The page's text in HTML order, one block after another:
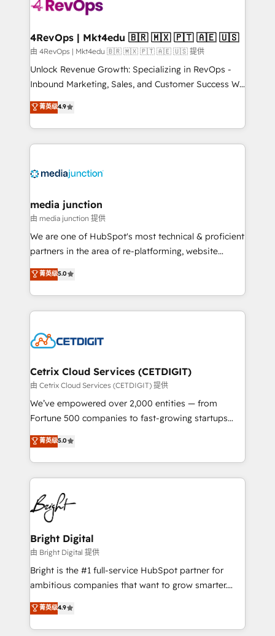
far with our HubSpot solutions. ✔️Bespoke apps &
on-demand bundle services. Connect with us today!
4RevOps | Mkt4edu 🇧🇷 🇲🇽 🇵🇹 🇦🇪 🇺🇸
由 4RevOps | Mkt4edu 🇧🇷 🇲🇽 🇵🇹 🇦🇪 🇺🇸 提供
Unlock Revenue Growth: Specializing in RevOps -
Inbound Marketing, Sales, and Customer Success We
specialize in driving revenue growth for companies
across industries through tailored marketing, sales,
and customer success strategies, utilizing RevOps
methodologies. As Latin America's largest HubSpot
offer unparalleled insights. Operating in five
Mexico, USA, and Portugal—we've executed over a
hundred successful operations. Our approach,
rooted in RevOps principles, integrates analysis,
training, planning, and qualification. Leveraging
inbound marketing tactics, we focus on
understanding, nurturing, and converting leads.
competitive market.
菁英级4.9
media junction
由 media junction 提供
We are one of HubSpot's most technical & proficient
partners in the area of re-platforming, website
design & development. We specialize in multi-hub
implementations for mid-market & enterprise
companies. We are woman-owned, powered by
coffee, and we ❤️ dogs. We produce award-winning
Impact Award 🏆2022 Technical Expertise Impact
Award 🏆2020 Elite Solutions Partner 🏆2019
Integrations HubSpot Impact Award 🏆2019
Marketing Enablement HubSpot Impact Award 🏆
2018 Website Design HubSpot Impact Award 🏆2017
Growth-Driven Design Agency of the Year 🏆2016
Sales Enablement HubSpot Impact Award 🏆2015
HubSpot COS Performance Award 🏆2014 HubSpot
COS Design Award 🏆2013 HubSpot Marketplace
Partner 📆Founded in 1997
菁英级5.0
Cetrix Cloud Services (CETDIGIT)
由 Cetrix Cloud Services (CETDIGIT) 提供
We’ve empowered over 2,000 entities — from
Fortune 500 companies to fast-growing startups
and nonprofits — to streamline operations, scale
revenue, and unlock the full potential of HubSpot.
With deep technical and industry expertise, we fuse
automation, integration, and AI innovation to deliver
lasting impact. We specialize in: • Turnkey and end-
to-end HubSpot implementations • Onboarding for
Sales, Service, Marketing & Content Hubs • AI voice
and chat agents, predictive automation, and smart
workflows • Salesforce + HubSpot integration •
RevOps and AI-driven sales enablement • Website
design and CMS development • ERP integration: SAP,
and CRM migration from any platform •
Client/member portals built on HubSpot • Custom
菁英级5.0
Bright Digital
由 Bright Digital 提供
Bright is the #1 full-service HubSpot partner for
ambitious companies that want to grow smarter.
From HubSpot onboarding, to training, from
developing a new website to lead generation and
digital marketing; we do it all (and with great
菁英级4.9